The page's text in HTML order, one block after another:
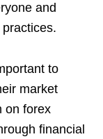
and
to
market
on forex
financial